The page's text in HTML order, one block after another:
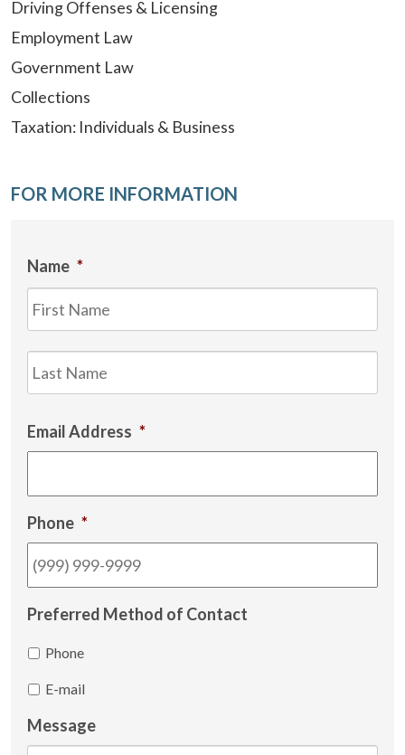
Driving Offenses & Licensing
Employment Law
Government Law
Collections
Taxation: Individuals & Business
FOR MORE INFORMATION
Name *
Email Address *
Phone *
Preferred Method of Contact
Phone
E-mail
Message